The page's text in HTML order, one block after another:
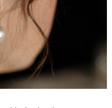
size and immaculate,
pearls come from the
Indonesia, and boast of
light champagne to